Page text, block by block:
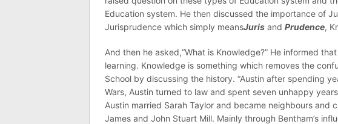
Education system. He then discussed the importance of
Jurisprudence which simply meansJuris and Prudence,
And then he asked,“What is Knowledge?” He informed
learning. Knowledge is something which removes the
School by discussing the history. “Austin after spending
Wars, Austin turned to law and spent seven unhappy
Austin married Sarah Taylor and became neighbours and
James and John Stuart Mill. Mainly through Bentham’s